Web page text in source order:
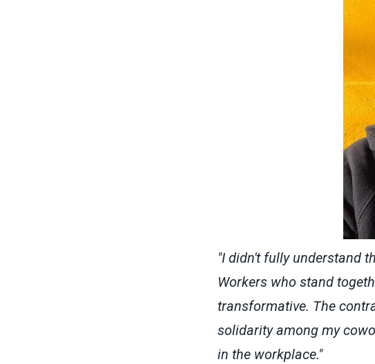
"I didn't fully understand
Workers who stand
transformative. The
solidarity among my
in the workplace."